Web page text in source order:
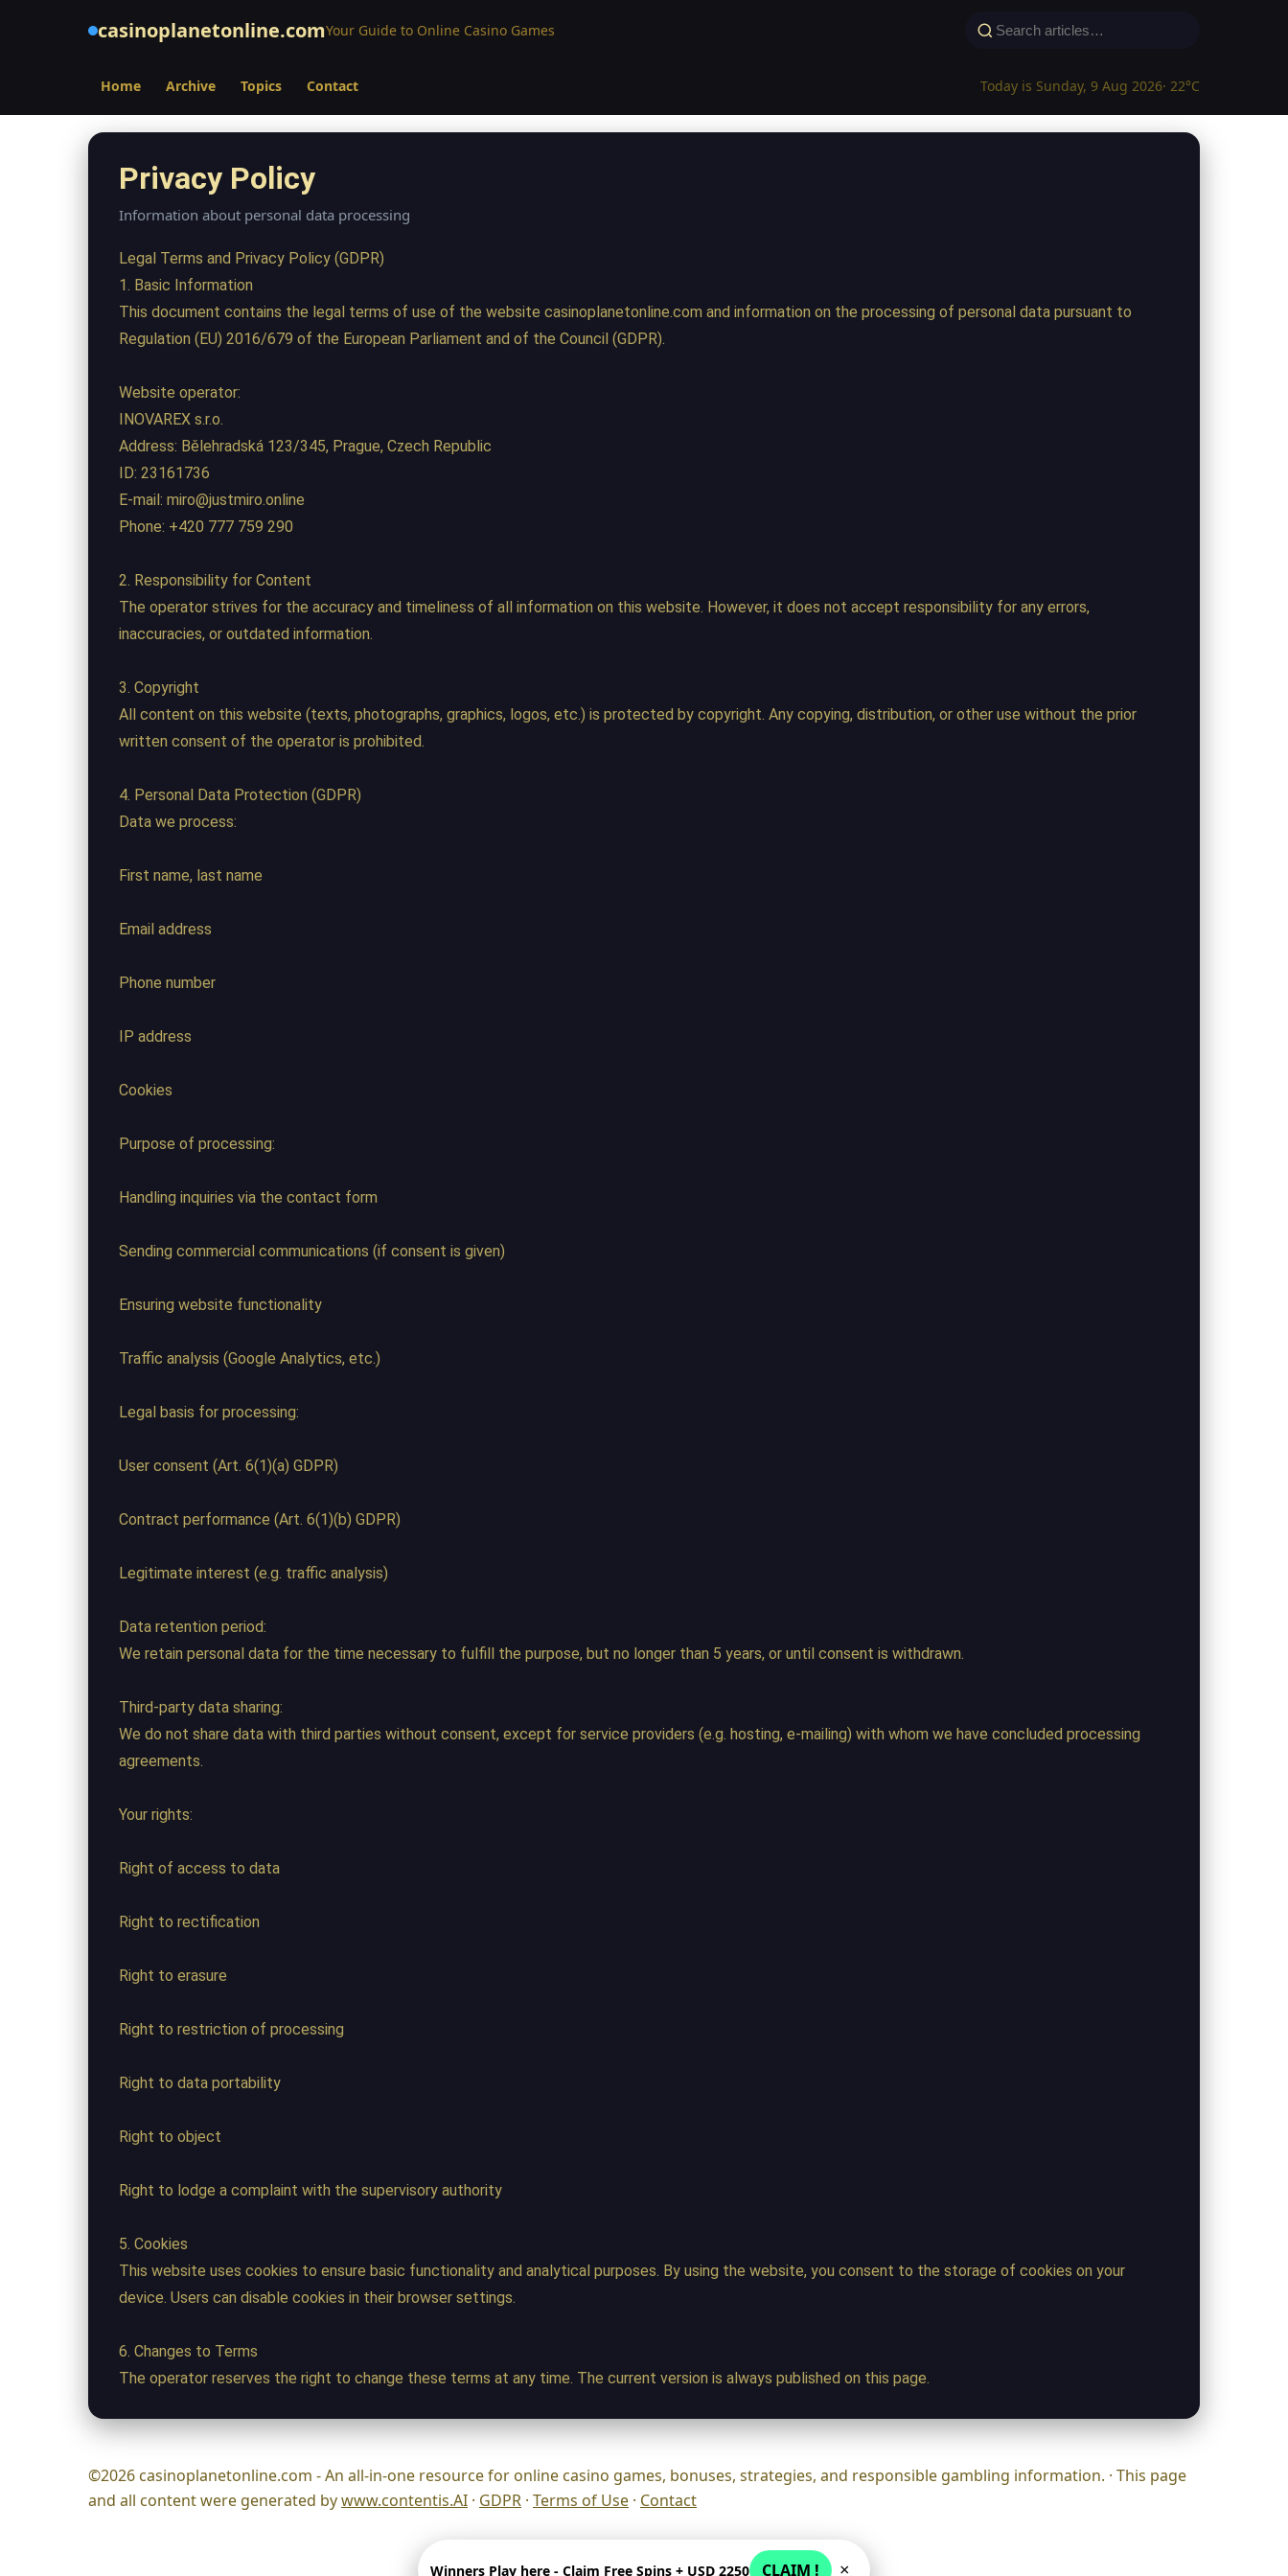
casinoplanetonline.comYour Guide to Online Casino Games
Home Archive Topics Contact Today is Sunday, 9 Aug 2026· 22°C
Privacy Policy
Information about personal data processing
Legal Terms and Privacy Policy (GDPR)
1. Basic Information
This document contains the legal terms of use of the website casinoplanetonline.com and information on the processing of personal data pursuant to
Regulation (EU) 2016/679 of the European Parliament and of the Council (GDPR).
Website operator:
INOVAREX s.r.o.
Address: Bělehradská 123/345, Prague, Czech Republic
ID: 23161736
E-mail: miro@justmiro.online
Phone: +420 777 759 290
2. Responsibility for Content
The operator strives for the accuracy and timeliness of all information on this website. However, it does not accept responsibility for any errors,
inaccuracies, or outdated information.
3. Copyright
All content on this website (texts, photographs, graphics, logos, etc.) is protected by copyright. Any copying, distribution, or other use without the prior
written consent of the operator is prohibited.
4. Personal Data Protection (GDPR)
Data we process:
First name, last name
Email address
Phone number
IP address
Cookies
Purpose of processing:
Handling inquiries via the contact form
Sending commercial communications (if consent is given)
Ensuring website functionality
Traffic analysis (Google Analytics, etc.)
Legal basis for processing:
User consent (Art. 6(1)(a) GDPR)
Contract performance (Art. 6(1)(b) GDPR)
Legitimate interest (e.g. traffic analysis)
Data retention period:
We retain personal data for the time necessary to fulfill the purpose, but no longer than 5 years, or until consent is withdrawn.
Third-party data sharing:
We do not share data with third parties without consent, except for service providers (e.g. hosting, e-mailing) with whom we have concluded processing
agreements.
Your rights:
Right of access to data
Right to rectification
Right to erasure
Right to restriction of processing
Right to data portability
Right to object
Right to lodge a complaint with the supervisory authority
5. Cookies
This website uses cookies to ensure basic functionality and analytical purposes. By using the website, you consent to the storage of cookies on your
device. Users can disable cookies in their browser settings.
6. Changes to Terms
The operator reserves the right to change these terms at any time. The current version is always published on this page.
©2026 casinoplanetonline.com - An all-in-one resource for online casino games, bonuses, strategies, and responsible gambling information. · This page
and all content were generated bywww.contentis.AI · GDPR · Terms of Use · Contact
Winners Play here - Claim Free Spins + USD 2250 CLAIM ! ×